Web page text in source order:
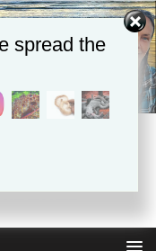
ALL
spread the